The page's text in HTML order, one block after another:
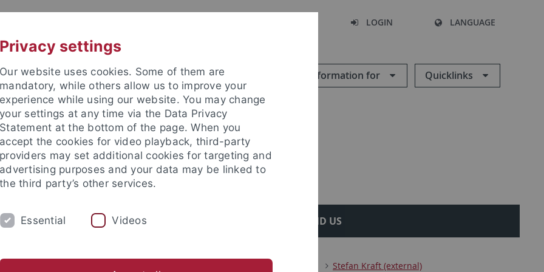
LOGIN LANGUAGE
Information for Quicklinks
Science
RESEARCH RESEARCH GROUPS HOW TO FIND US
Data Science & Analytics Stefan Kraft (external)
Privacy settings
Our website uses cookies. Some of them are
mandatory, while others allow us to improve your
experience while using our website. You may change
your settings at any time via the Data Privacy
Statement at the bottom of the page. When you
accept the cookies for video playback, third-party
providers may set additional cookies for targeting and
advertising purposes and your data may be linked to
the third party’s other services.
Essential Videos